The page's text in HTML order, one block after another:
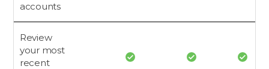
accounts
Review
your most
recent